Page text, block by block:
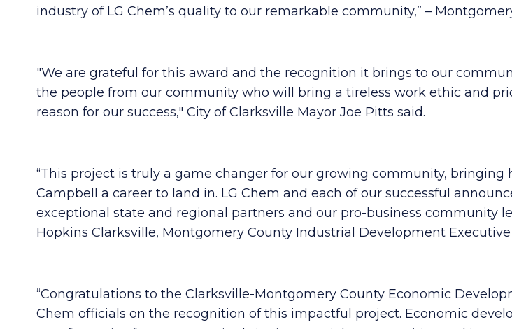
industry of LG Chem’s quality to our remarkable community,” –
"We are grateful for this award and the recognition it brings to our
the people from our community who will bring a tireless work ethic and
reason for our success," City of Clarksville Mayor Joe Pitts said.
“This project is truly a game changer for our growing community,
Campbell a career to land in. LG Chem and each of our successful
exceptional state and regional partners and our pro-business community
Hopkins Clarksville, Montgomery County Industrial Development
“Congratulations to the Clarksville-Montgomery County Economic
Chem officials on the recognition of this impactful project. Economic